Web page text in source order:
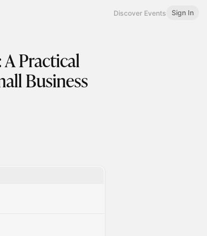
Discover Events Sign In
Practical
Business